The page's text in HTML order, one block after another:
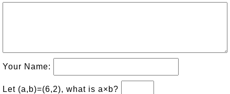
Your Name:
Let (a,b)=(6,2), what is a×b?